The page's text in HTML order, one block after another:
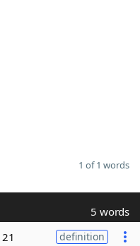
1 of 1 words
5 words
21 definition